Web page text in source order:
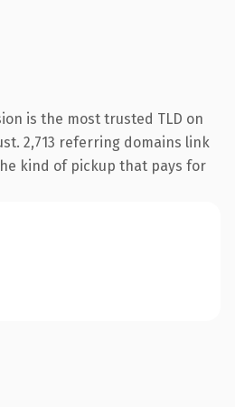
is the most trusted TLD on
2,713 referring domains link
kind of pickup that pays for